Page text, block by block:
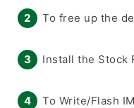
To free up the
Install the Stock
To Write/Flash